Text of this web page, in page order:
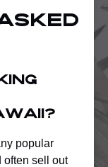
popular
often sell out